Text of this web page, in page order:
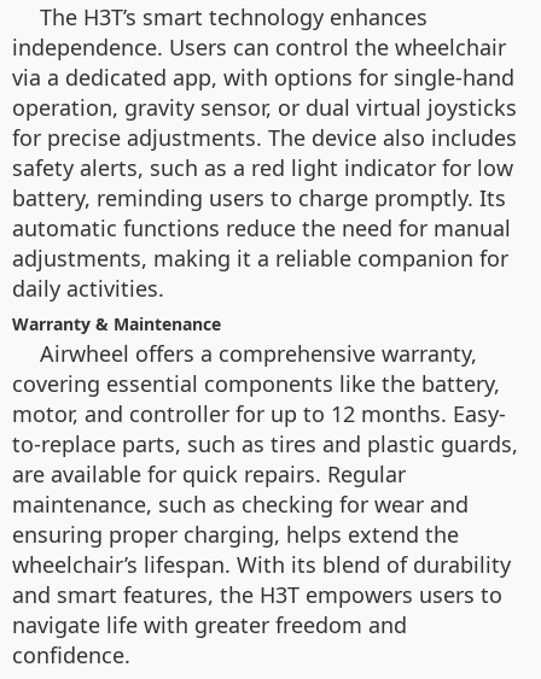
The H3T’s smart technology enhances
independence. Users can control the wheelchair
via a dedicated app, with options for single-hand
operation, gravity sensor, or dual virtual joysticks
for precise adjustments. The device also includes
safety alerts, such as a red light indicator for low
battery, reminding users to charge promptly. Its
automatic functions reduce the need for manual
adjustments, making it a reliable companion for
daily activities.
Warranty & Maintenance
Airwheel offers a comprehensive warranty,
covering essential components like the battery,
motor, and controller for up to 12 months. Easy-
to-replace parts, such as tires and plastic guards,
are available for quick repairs. Regular
maintenance, such as checking for wear and
ensuring proper charging, helps extend the
wheelchair’s lifespan. With its blend of durability
and smart features, the H3T empowers users to
navigate life with greater freedom and
confidence.